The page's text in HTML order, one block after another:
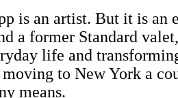
is an artist. But it is
a former Standard
life and
to New York a
means.